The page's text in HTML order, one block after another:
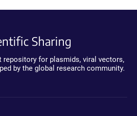
Sharing
repository for plasmids, viral vectors,
by the global research community.